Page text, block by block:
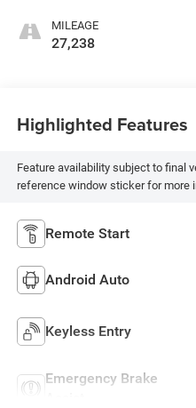
MILEAGE
27,238
Highlighted Features
Feature availability subject to final
reference window sticker for more
Remote Start
Android Auto
Keyless Entry
Emergency Brake